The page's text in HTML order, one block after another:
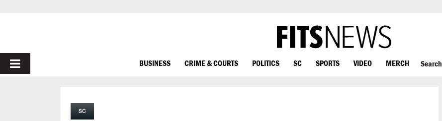
PRIMARY
BUSINESS CRIME & COURTS POLITICS SC SPORTS VIDEO MERCH Search
SC